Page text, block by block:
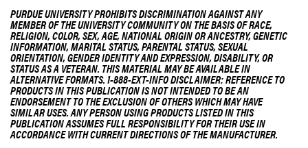
o
d
i
c
a
l
c
i
c
PURDUE UNIVERSITY PROHIBITS DISCRIMINATION AGAINST ANY
MEMBER OF THE UNIVERSITY COMMUNITY ON THE BASIS OF RACE,
RELIGION, COLOR, SEX, AGE, NATIONAL ORIGIN OR ANCESTRY, GENETIC
INFORMATION, MARITAL STATUS, PARENTAL STATUS, SEXUAL
ORIENTATION, GENDER IDENTITY AND EXPRESSION, DISABILITY, OR
STATUS AS A VETERAN. THIS MATERIAL MAY BE AVAILABLE IN
ALTERNATIVE FORMATS. 1-888-EXT-INFO DISCLAIMER: REFERENCE TO
PRODUCTS IN THIS PUBLICATION IS NOT INTENDED TO BE AN
ENDORSEMENT TO THE EXCLUSION OF OTHERS WHICH MAY HAVE
SIMILAR USES. ANY PERSON USING PRODUCTS LISTED IN THIS
PUBLICATION ASSUMES FULL RESPONSIBILITY FOR THEIR USE IN
ACCORDANCE WITH CURRENT DIRECTIONS OF THE MANUFACTURER.